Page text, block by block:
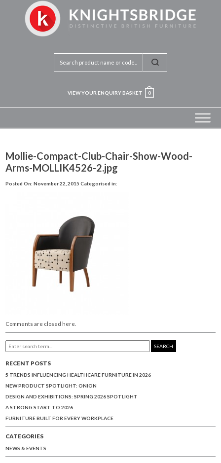
VIEW YOUR ENQUIRY BASKET 0
Mollie-Compact-Club-Chair-Show-Wood-
Arms-MOLLIK4526-2.jpg
Posted On: November 22, 2015 Categorised in:
Comments are closed here.
SEARCH
RECENT POSTS
5 TRENDS INFLUENCING HEALTHCARE FURNITURE IN 2026
NEW PRODUCT SPOTLIGHT: ONION
DESIGN AND EXHIBITIONS: SPRING 2026 SPOTLIGHT
A STRONG START TO 2026
FURNITURE BUILT FOR EVERY WORKPLACE
CATEGORIES
NEWS & EVENTS